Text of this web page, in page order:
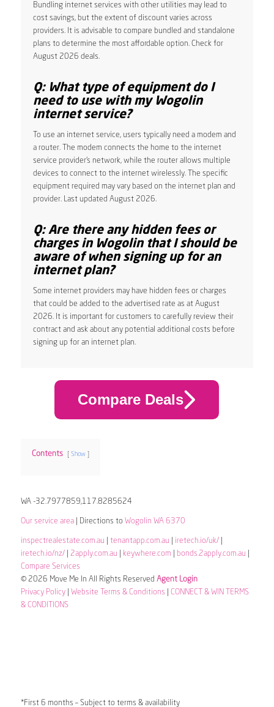
Bundling internet services with other utilities may lead to
cost savings, but the extent of discount varies across
providers. It is advisable to compare bundled and standalone
plans to determine the most affordable option. Check for
August 2026 deals.
Q: What type of equipment do I
need to use with my Wogolin
internet service?
To use an internet service, users typically need a modem and
a router. The modem connects the home to the internet
service provider’s network, while the router allows multiple
devices to connect to the internet wirelessly. The specific
equipment required may vary based on the internet plan and
provider. Last updated August 2026.
Q: Are there any hidden fees or
charges in Wogolin that I should be
aware of when signing up for an
internet plan?
Some internet providers may have hidden fees or charges
that could be added to the advertised rate as at August
2026. It is important for customers to carefully review their
contract and ask about any potential additional costs before
signing up for an internet plan.
Compare Deals
Contents Show
WA -32.7977859,117.8285624
Our service area| Directions to Wogolin WA 6370
inspectrealestate.com.au tenantapp.com.au iretech.io/uk/|
iretech.io/nz/| 2apply.com.au keywhere.com bonds.2apply.com.au
Compare Services
© 2026 Move Me In All Rights Reserved Agent Login
Privacy Policy| Website Terms & Conditions
CONNECT & WIN TERMS
& CONDITIONS
*First 6 months – Subject to terms & availability